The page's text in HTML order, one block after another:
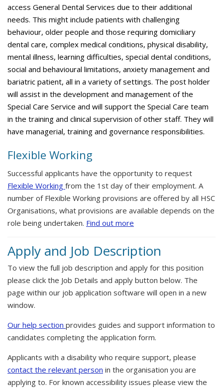
access General Dental Services due to their additional
needs. This might include patients with challenging
behaviour, older people and those requiring domiciliary
dental care, complex medical conditions, physical disability,
mental illness, learning difficulties, special dental conditions,
social and behavioural limitations, anxiety management and
bariatric patient, all in a variety of settings. The post holder
will assist in the development and management of the
Special Care Service and will support the Special Care team
in the training and clinical supervision of other staff. They will
have managerial, training and governance responsibilities.
Flexible Working
Successful applicants have the opportunity to request
Flexible Working from the 1st day of their employment. A
number of Flexible Working provisions are offered by all HSC
Organisations, what provisions are available depends on the
role being undertaken. Find out more
Apply and Job Description
To view the full job description and apply for this position
please click the Job Details and apply button below. The
page within our job application software will open in a new
window.
Our help section provides guides and support information to
candidates completing the application form.
Applicants with a disability who require support, please
contact the relevant person in the organisation you are
applying to. For known accessibility issues please view the